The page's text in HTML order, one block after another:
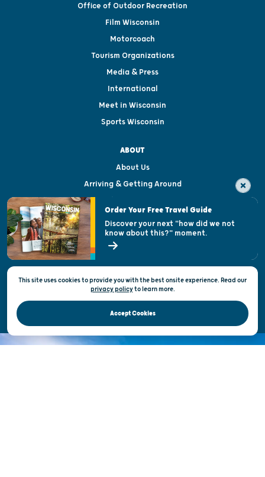
Office of Outdoor Recreation
Film Wisconsin
Motorcoach
Tourism Organizations
Media & Press
International
Meet in Wisconsin
Sports Wisconsin
ABOUT
About Us
Arriving & Getting Around
Visitor & Welcome Centers
Open Records Request
State of Wisconsin
Privacy & Terms of Use
Official Site of the Wisconsin Department of Tourism © 2026
This site uses cookies to provide you with the best onsite experience. Read our
privacy policytolearn more.
Accept Cookies
Order Your Free Travel Guide
Discover your next "how did we not
know about this?" moment.